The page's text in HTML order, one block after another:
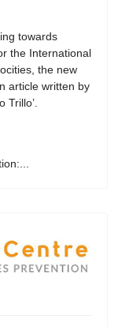
towards
the International
the new
article written by